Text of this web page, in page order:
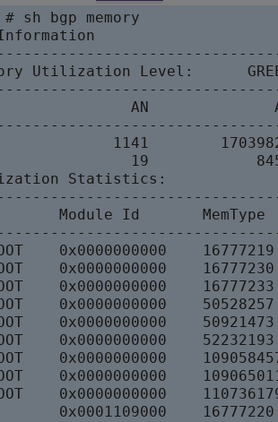
# sh bgp memory
Information
Utilization Level:
AN
1141
19
Statistics:
Module Id
0x0000000000
0x0000000000
0x0000000000
0x0000000000
0x0000000000
0x0000000000
0x0000000000
0x0000000000
0x0000000000
0x0001109000